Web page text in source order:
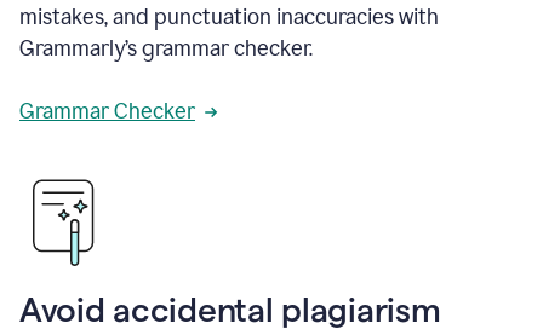
mistakes, and punctuation inaccuracies with
Grammarly’s grammar checker.
Grammar Checker
Avoid accidental plagiarism